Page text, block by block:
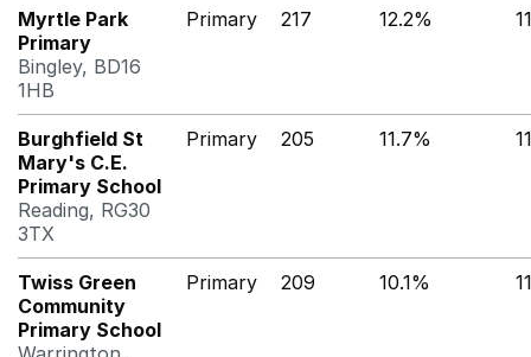
Myrtle Park
Primary
Bingley, BD16
1HB
Primary 217 12.2%
Burghfield St
Mary's C.E.
Primary School
Reading, RG30
3TX
Primary 205 11.7%
Twiss Green
Community
Primary School
Primary 209 10.1%